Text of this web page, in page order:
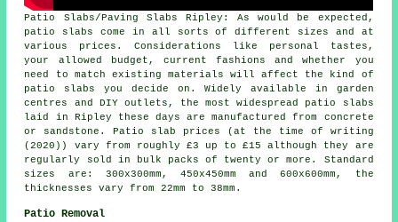
Patio Slabs/Paving Slabs Ripley: As would be expected,
patio slabs come in all sorts of different sizes and at
various prices. Considerations like personal tastes,
your allowed budget, current fashions and whether you
need to match existing materials will affect the kind of
patio slabs you decide on. Widely available in garden
centres and DIY outlets, the most widespread patio slabs
laid in Ripley these days are manufactured from concrete
or sandstone. Patio slab prices (at the time of writing
(2020)) vary from roughly £3 up to £15 although they are
regularly sold in bulk packs of twenty or more. Standard
sizes are: 300x300mm, 450x450mm and 600x600mm, the
thicknesses vary from 22mm to 38mm.
Patio Removal